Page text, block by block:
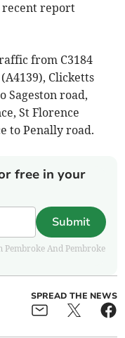
recent report
from C3184
Clicketts
Sageston road,
St Florence
to Penally road.
free in your
Submit
And Pembroke
SPREAD THE NEWS